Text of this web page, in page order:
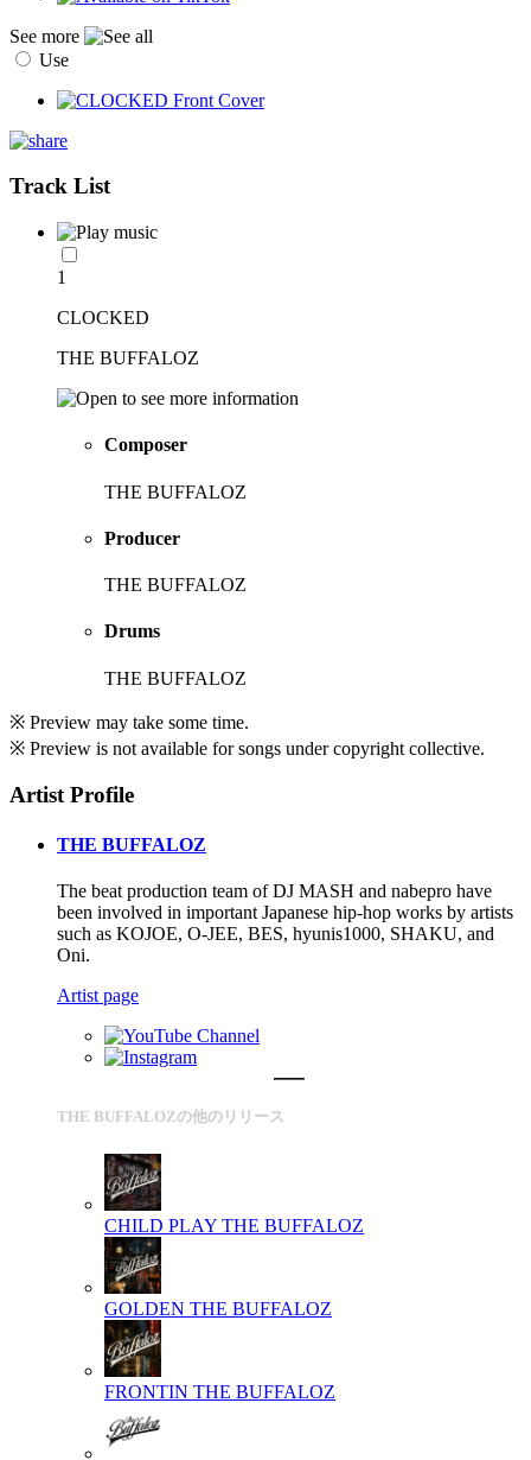
See more
Use
Track List
1
CLOCKED
THE BUFFALOZ
Composer
THE BUFFALOZ
Producer
THE BUFFALOZ
Drums
THE BUFFALOZ
※ Preview may take some time.
※ Preview is not available for songs under copyright collective.
Artist Profile
THE BUFFALOZ
The beat production team of DJ MASH and nabepro have
been involved in important Japanese hip-hop works by artists
such as KOJOE, O-JEE, BES, hyunis1000, SHAKU, and
Oni.
Artist page
THE BUFFALOZの他のリリース
CHILD PLAY THE BUFFALOZ
GOLDEN THE BUFFALOZ
FRONTIN THE BUFFALOZ